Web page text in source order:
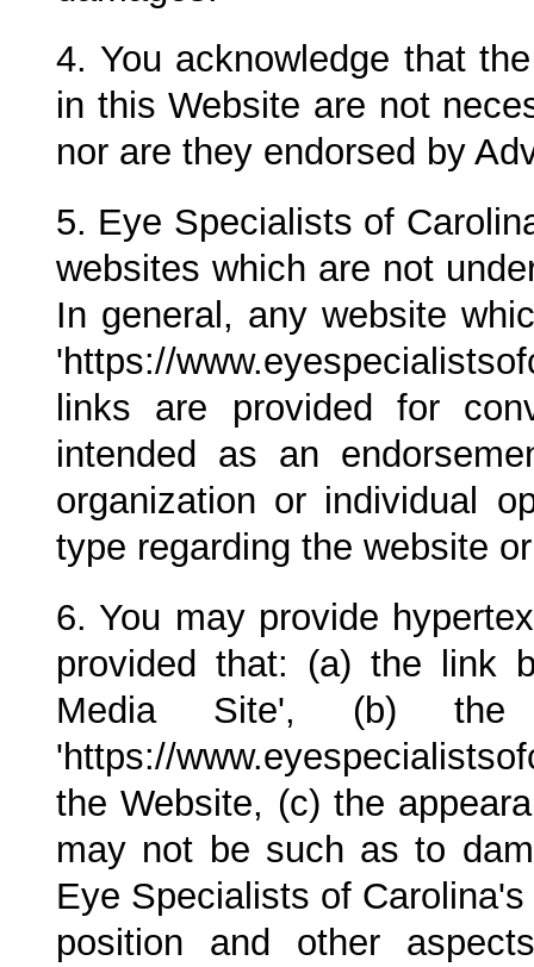
4. You acknowledge that
in this Website are not
nor are they endorsed by
5. Eye Specialists of
websites which are not
In general, any website
'https://
links are provided for
intended as an
organization or individual
type regarding the website
6. You may provide
provided that: (a) the link
Media Site', (b)
'https://
the Website, (c) the
may not be such as to
Eye Specialists of Carolina's
position and other